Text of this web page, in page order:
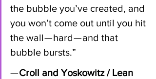
the bubble you’ve created, and
you won’t come out until you hit
the wall — hard — and that
bubble bursts.”
— Croll and Yoskowitz / Lean